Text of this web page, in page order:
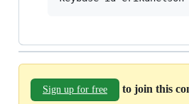
Sign up for free to join this